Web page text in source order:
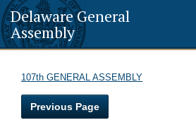
Delaware General
Assembly
107th GENERAL ASSEMBLY
Previous Page